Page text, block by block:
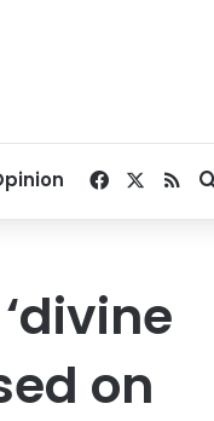
Facebook
RSS
on